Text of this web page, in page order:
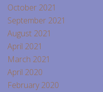
October 2021
September 2021
August 2021
April 2021
March 2021
April 2020
February 2020